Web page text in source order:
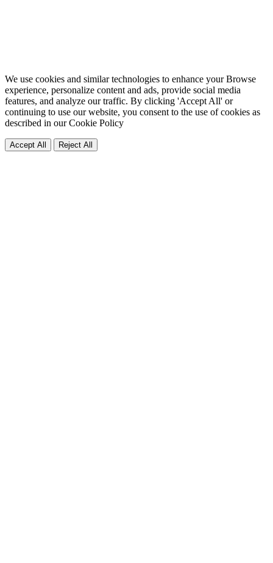
We use cookies and similar technologies to enhance your Browse
experience, personalize content and ads, provide social media
features, and analyze our traffic. By clicking 'Accept All' or
continuing to use our website, you consent to the use of cookies as
described in ourCookie Policy
Accept All Reject All